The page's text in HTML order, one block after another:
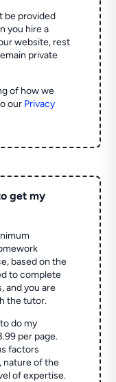
be provided
you hire a
website, rest
private
of how we
our Privacy
get my
based on the
to complete
and you are
the tutor.
do my
per page.
factors
nature of the
of expertise.